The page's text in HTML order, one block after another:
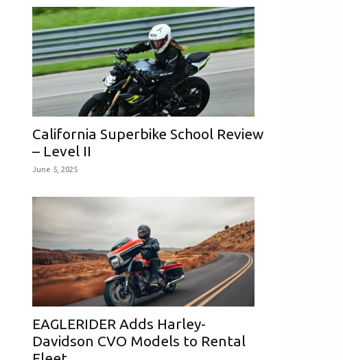
California Superbike School Review
– Level II
June 5, 2025
EAGLERIDER Adds Harley-
Davidson CVO Models to Rental